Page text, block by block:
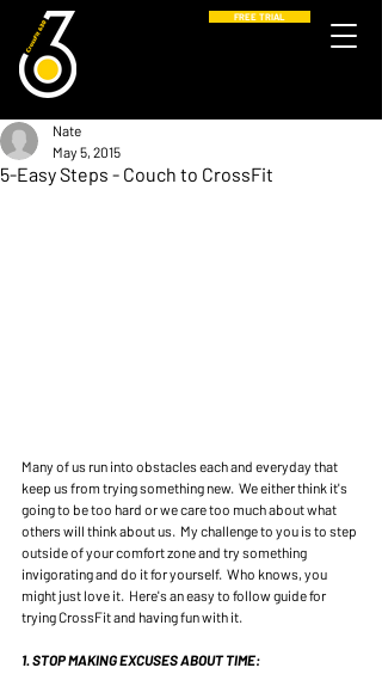
FREE TRIAL
5-Easy Steps - Couch to CrossFit
Nate
May 5, 2015
Many of us run into obstacles each and everyday that
keep us from trying something new.  We either think it's
going to be too hard or we care too much about what
others will think about us.  My challenge to you is to step
outside of your comfort zone and try something
invigorating and do it for yourself.  Who knows, you
might just love it.  Here's an easy to follow guide for
trying CrossFit and having fun with it.
1. STOP MAKING EXCUSES ABOUT TIME: